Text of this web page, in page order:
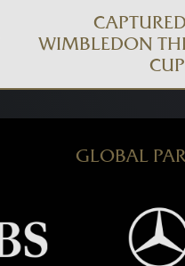
WIMBLEDON
GLOBAL